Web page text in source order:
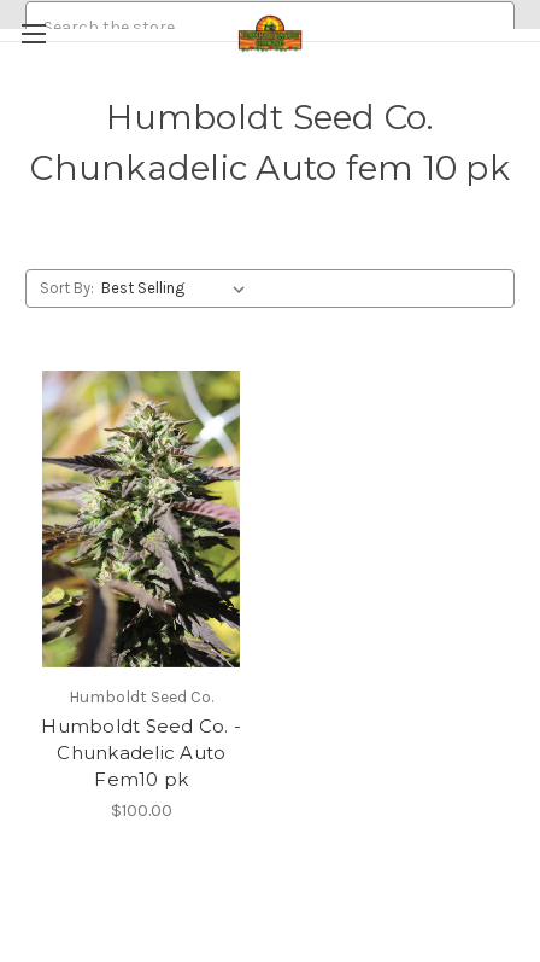
HEMP/CANNABIS SEEDS
MEDICINAL GOLDEN HALO MUSHROOM SPORE ABOUT
EMERALDROSE GROWS DISPENSARY AND ONLINE ORDERING
Humboldt Seed Co.
Chunkadelic Auto fem 10 pk
Sort By:
Humboldt Seed Co.
Humboldt Seed Co. -
Chunkadelic Auto
Fem10 pk
$100.00